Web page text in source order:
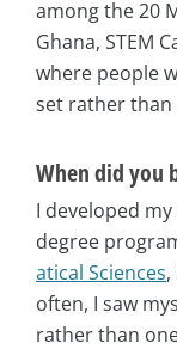
among the 20
Ghana, STEM
where people
set rather
When did you
I developed
degree
atical Sciences
often, I saw
rather than